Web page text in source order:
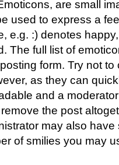
are small
used to express a
e.g. :) denotes
The full list of
form. Try not to
as they can
and a
the post
may also have
of smilies you may